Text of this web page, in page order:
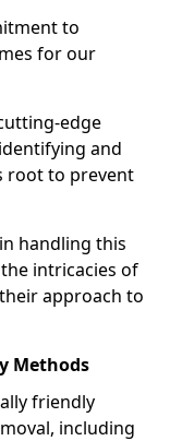
to
for our
edge
and
root to prevent
handling this
intricacies of
approach to
Methods
friendly
including